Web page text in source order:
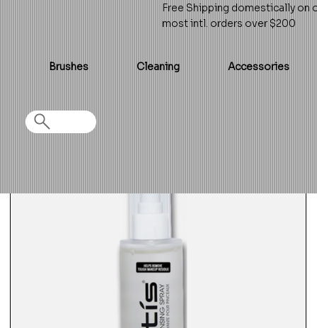
Free Shipping domestically on
most intl. orders over $200
Brushes Cleaning Accessories
Home>Brush Cleansing Spray